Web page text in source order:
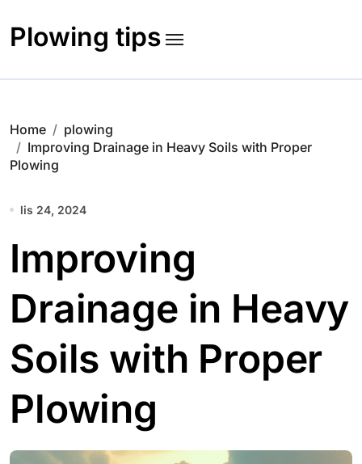
content
Plowing tips
Home
plowing
Improving Drainage in Heavy Soils with Proper
Plowing
lis 24, 2024
Improving
Drainage in Heavy
Soils with Proper
Plowing